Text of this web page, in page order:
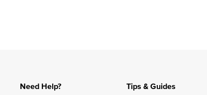
Need Help? Tips & Guides